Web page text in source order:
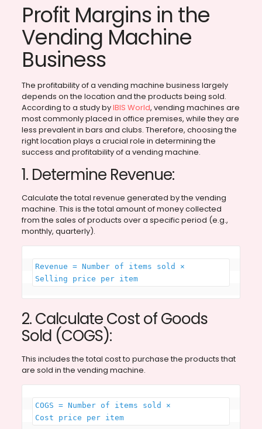
Profit Margins in the
Vending Machine
Business
The profitability of a vending machine business largely
depends on the location and the products being sold.
According to a study byIBIS World, vending machines are
most commonly placed in office premises, while they are
less prevalent in bars and clubs. Therefore, choosing the
right location plays a crucial role in determining the
success and profitability of a vending machine.
1. Determine Revenue:
Calculate the total revenue generated by the vending
machine. This is the total amount of money collected
from the sales of products over a specific period (e.g.,
monthly, quarterly).
Revenue = Number of items sold ×
Selling price per item
2. Calculate Cost of Goods
Sold (COGS):
This includes the total cost to purchase the products that
are sold in the vending machine.
COGS = Number of items sold ×
Cost price per item